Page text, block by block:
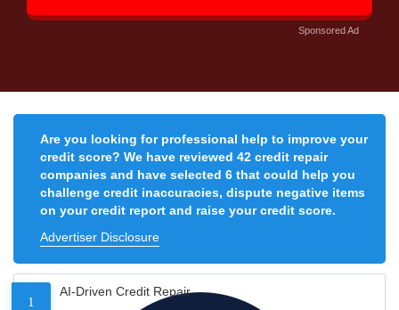
Sponsored Ad
Are you looking for professional help to improve your
credit score? We have reviewed 42 credit repair
companies and have selected 6 that could help you
challenge credit inaccuracies, dispute negative items
on your credit report and raise your credit score.
Advertiser Disclosure
1
AI-Driven Credit Repair